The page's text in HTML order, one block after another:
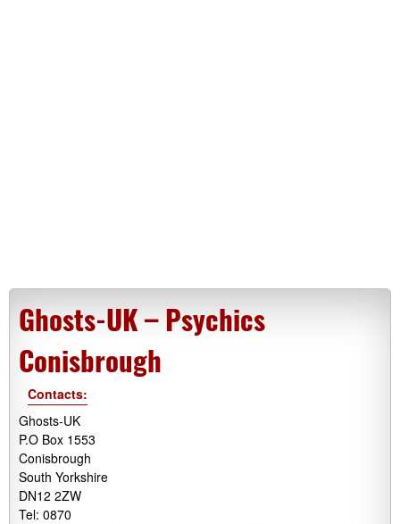
Ghosts-UK – Psychics
Conisbrough
Contacts:
Ghosts-UK
P.O Box 1553
Conisbrough
South Yorkshire
DN12 2ZW
Tel: 0870